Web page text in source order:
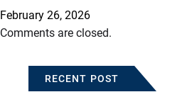
February 26, 2026
Comments are closed.
RECENT POST